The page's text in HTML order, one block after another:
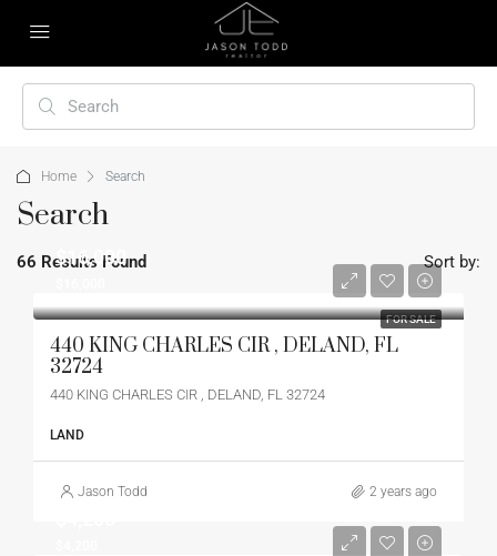
Home Search
Search
66 Results Found Sort by:
FOR SALE
$16,000
440 KING CHARLES CIR , DELAND, FL
32724
440 KING CHARLES CIR , DELAND, FL 32724
LAND
Jason Todd 2 years ago